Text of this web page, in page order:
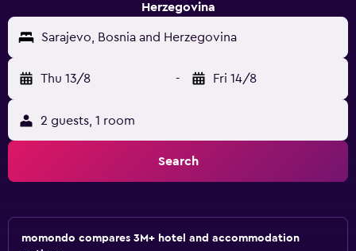
Herzegovina
Sarajevo, Bosnia and Herzegovina
Thu 13/8 - Fri 14/8
2 guests, 1 room
Search
momondo compares 3M+ hotel and accommodation